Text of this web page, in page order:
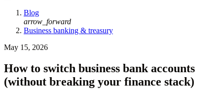
Blog
arrow_forward
Business banking & treasury
May 15, 2026
How to switch business bank accounts
(without breaking your finance stack)